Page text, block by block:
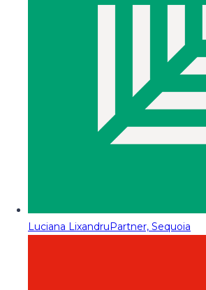
Luciana LixandruPartner, Sequoia